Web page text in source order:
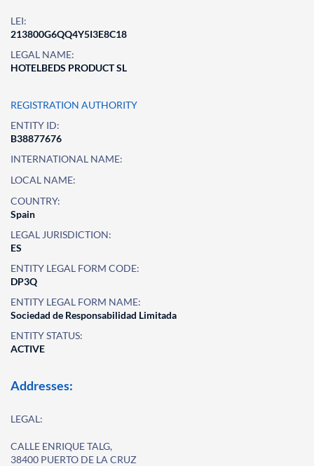
LEI:
213800G6QQ4Y5I3E8C18
LEGAL NAME:
HOTELBEDS PRODUCT SL
REGISTRATION AUTHORITY
ENTITY ID:
B38877676
INTERNATIONAL NAME:
LOCAL NAME:
COUNTRY:
Spain
LEGAL JURISDICTION:
ES
ENTITY LEGAL FORM CODE:
DP3Q
ENTITY LEGAL FORM NAME:
Sociedad de Responsabilidad Limitada
ENTITY STATUS:
ACTIVE
Addresses:
LEGAL:
CALLE ENRIQUE TALG,
38400 PUERTO DE LA CRUZ